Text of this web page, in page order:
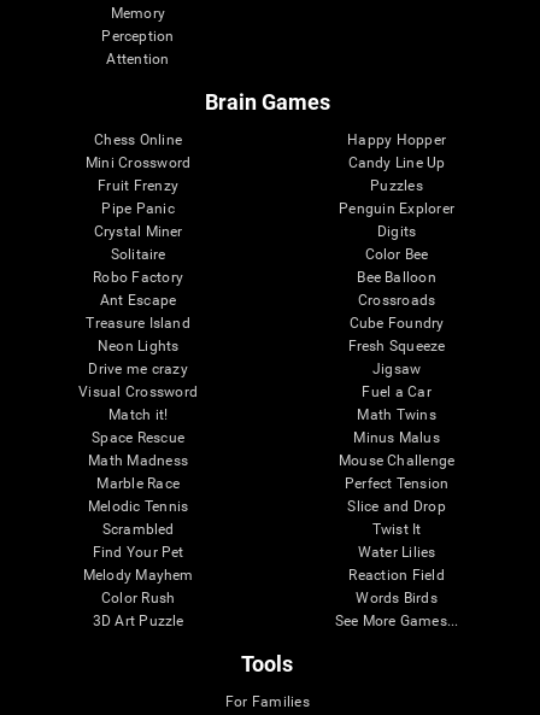
Memory
Perception
Attention
Brain Games
Chess Online
Mini Crossword
Fruit Frenzy
Pipe Panic
Crystal Miner
Solitaire
Robo Factory
Ant Escape
Treasure Island
Neon Lights
Drive me crazy
Visual Crossword
Match it!
Space Rescue
Math Madness
Marble Race
Melodic Tennis
Scrambled
Find Your Pet
Melody Mayhem
Color Rush
3D Art Puzzle
Happy Hopper
Candy Line Up
Puzzles
Penguin Explorer
Digits
Color Bee
Bee Balloon
Crossroads
Cube Foundry
Fresh Squeeze
Jigsaw
Fuel a Car
Math Twins
Minus Malus
Mouse Challenge
Perfect Tension
Slice and Drop
Twist It
Water Lilies
Reaction Field
Words Birds
See More Games...
Tools
For Families